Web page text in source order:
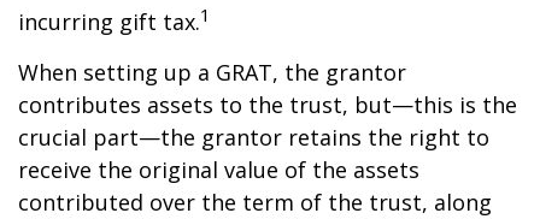
incurring gift tax.1
When setting up a GRAT, the grantor
contributes assets to the trust, but—this is the
crucial part—the grantor retains the right to
receive the original value of the assets
contributed over the term of the trust, along